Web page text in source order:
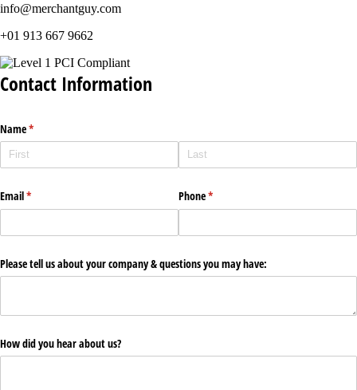
info@merchantguy.com
+01 913 667 9662
Contact Information
Name*
(required)
Email*
(required) Phone*
(required)
Please tell us about your company & questions you may have:
How did you hear about us?